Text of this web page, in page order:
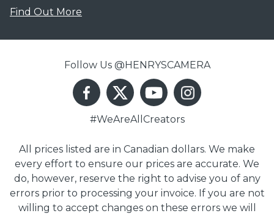
Find Out More
Follow Us @HENRYSCAMERA
#WeAreAllCreators
All prices listed are in Canadian dollars. We make
every effort to ensure our prices are accurate. We
do, however, reserve the right to advise you of any
errors prior to processing your invoice. If you are not
willing to accept changes on these errors we will